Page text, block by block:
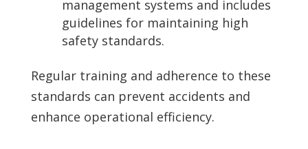
management systems and includes
guidelines for maintaining high
safety standards.
Regular training and adherence to these
standards can prevent accidents and
enhance operational efficiency.